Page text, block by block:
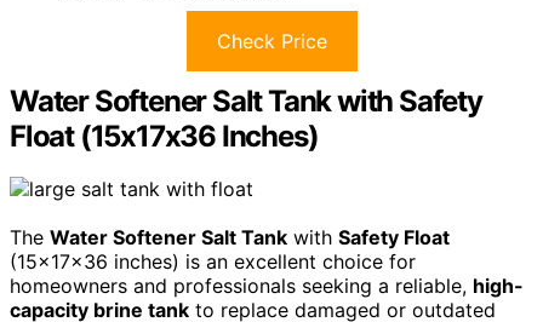
Check Price
Water Softener Salt Tank with Safety
Float (15x17x36 Inches)
The Water Softener Salt Tank with Safety Float
(15x17x36 inches) is an excellent choice for
homeowners and professionals seeking a reliable, high-
capacity brine tank to replace damaged or outdated